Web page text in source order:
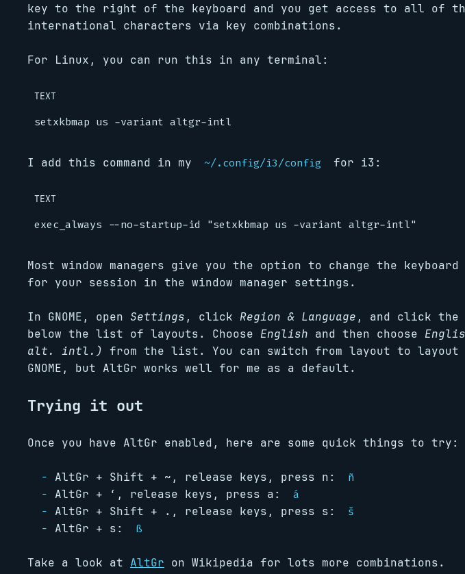
key to the right of the keyboard and you get access to all of
international characters via key combinations.
For Linux, you can run this in any terminal:
TEXT
I add this command in my ~/.config/i3/config for i3:
TEXT
Most window managers give you the option to change the
for your session in the window manager settings.
In GNOME, open Settings , click Region & Language , and click the
below the list of layouts. Choose English and then choose
alt. intl.) from the list. You can switch from layout to layout
GNOME, but AltGr works well for me as a default.
Trying it out
Once you have AltGr enabled, here are some quick things to try:
AltGr + Shift + ~, release keys, press n: ñ
AltGr + ‘, release keys, press a: á
AltGr + Shift + ., release keys, press s: š
AltGr + s: ß
Take a look at AltGr on Wikipedia for lots more combinations.